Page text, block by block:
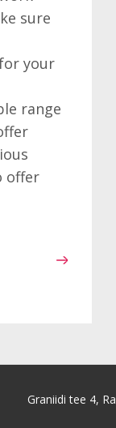
sure
your
range
offer
Graniidi tee 4,